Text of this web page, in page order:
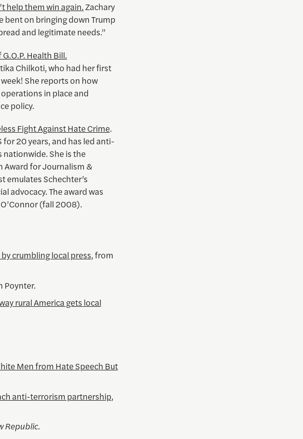
help them win again.Zachary
bent on bringing down Trump
and legitimate needs.”
Health Bill.
Chilkoti, who had her first
She reports on how
in place and
policy.
Fight Against Hate Crime.
for 20 years, and has led anti-
She is the
Award for Journalism &
emulates Schechter’s
advocacy. The award was
(fall 2008).
crumbling local press, from
Poynter.
rural America gets local
Men from Hate Speech But
anti-terrorism partnership,
Republic.